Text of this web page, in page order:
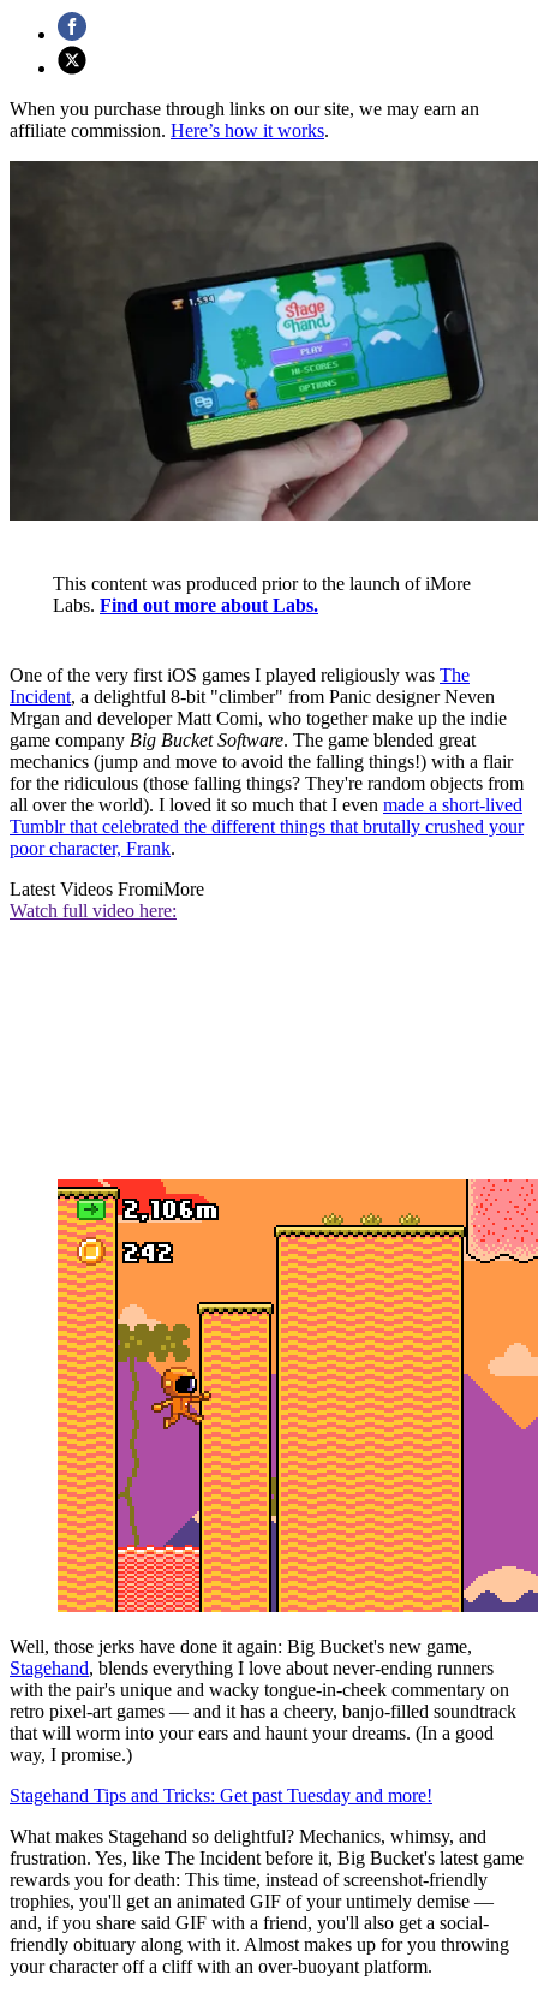
When you purchase through links on our site, we may earn an
affiliate commission. Here’s how it works.
This content was produced prior to the launch of iMore
Labs. Find out more about Labs.
One of the very first iOS games I played religiously was The
Incident, a delightful 8-bit "climber" from Panic designer Neven
Mrgan and developer Matt Comi, who together make up the indie
game company Big Bucket Software. The game blended great
mechanics (jump and move to avoid the falling things!) with a flair
for the ridiculous (those falling things? They're random objects from
all over the world). I loved it so much that I even made a short-lived
Tumblr that celebrated the different things that brutally crushed your
poor character, Frank.
Latest Videos FromiMore
Watch full video here:
Well, those jerks have done it again: Big Bucket's new game,
Stagehand, blends everything I love about never-ending runners
with the pair's unique and wacky tongue-in-cheek commentary on
retro pixel-art games — and it has a cheery, banjo-filled soundtrack
that will worm into your ears and haunt your dreams. (In a good
way, I promise.)
Stagehand Tips and Tricks: Get past Tuesday and more!
What makes Stagehand so delightful? Mechanics, whimsy, and
frustration. Yes, like The Incident before it, Big Bucket's latest game
rewards you for death: This time, instead of screenshot-friendly
trophies, you'll get an animated GIF of your untimely demise —
and, if you share said GIF with a friend, you'll also get a social-
friendly obituary along with it. Almost makes up for you throwing
your character off a cliff with an over-buoyant platform.